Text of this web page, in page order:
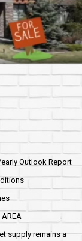
Outlook Report
supply remains a